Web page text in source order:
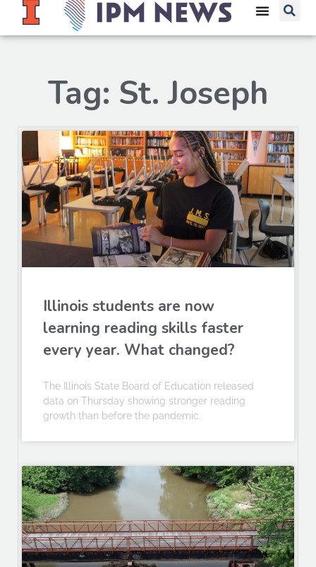
Tag: St. Joseph
Illinois students are now
learning reading skills faster
every year. What changed?
The Illinois State Board of Education released
data on Thursday showing stronger reading
growth than before the pandemic.